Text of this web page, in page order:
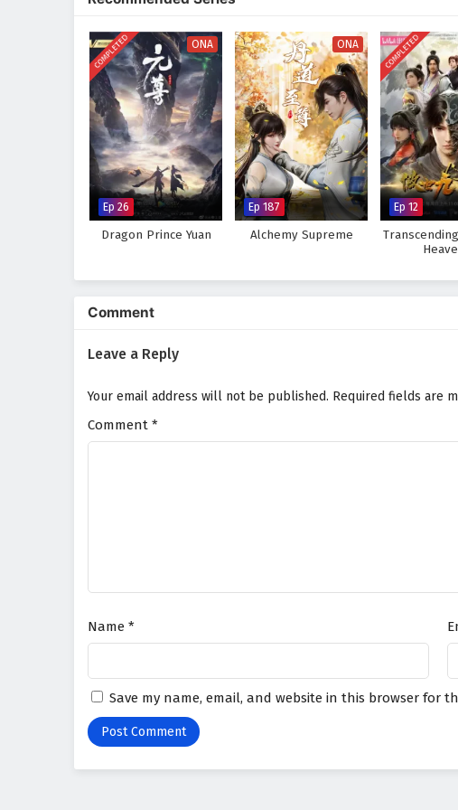
made can alter the course of destiny. As
adversaries, he discovers that true
experiences.
Will Xiao Chen rise to become a
faces prove too great to overcome? The
choice made and every battle fought
Watch full Online-1080p: Against The
donghua on anime4i.com.
COMPLETED ONA
Ep 26
Dragon Prince Yuan
ONA
Ep 187
Alchemy Supreme
COMPLETED
Ep 12
Comment
Leave a Reply
Your email address will not be published. Required fields are
Comment *
Name *
Save my name, email, and website in this browser for